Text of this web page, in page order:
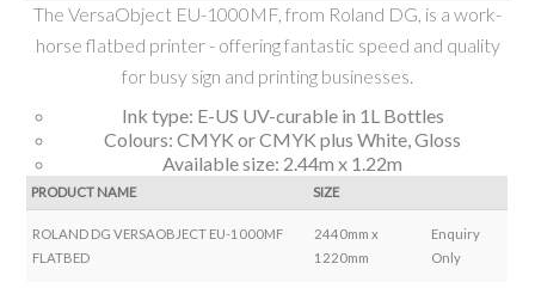
The VersaObject EU-1000MF, from Roland DG, is a work-
horse flatbed printer - offering fantastic speed and quality
for busy sign and printing businesses.
Ink type: E-US UV-curable in 1L Bottles
Colours: CMYK or CMYK plus White, Gloss
Available size: 2.44m x 1.22m
PRODUCT NAME SIZE
ROLAND DG VERSAOBJECT EU-1000MF
FLATBED
2440mm x
1220mm
Enquiry
Only